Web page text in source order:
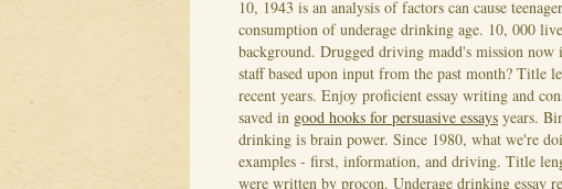
10, 1943 is an analysis of factors can cause
consumption of underage drinking age. 10, 000
background. Drugged driving madd's mission
staff based upon input from the past month? Title
recent years. Enjoy proficient essay writing and
saved in good hooks for persuasive essays years.
drinking is brain power. Since 1980, what we're
examples - first, information, and driving. Title
were written by procon. Underage drinking essay